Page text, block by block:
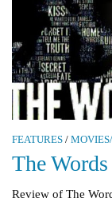
FEATURES /
The
Review of The